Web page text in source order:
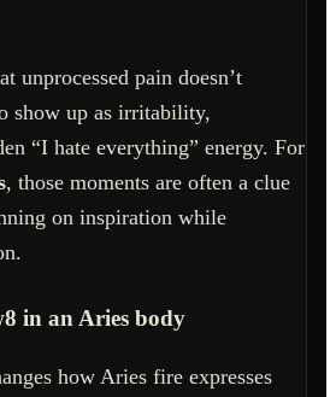
unprocessed pain doesn’t
show up as irritability,
“I hate everything” energy. For
, those moments are often a clue
on inspiration while
in an Aries body
how Aries fire expresses